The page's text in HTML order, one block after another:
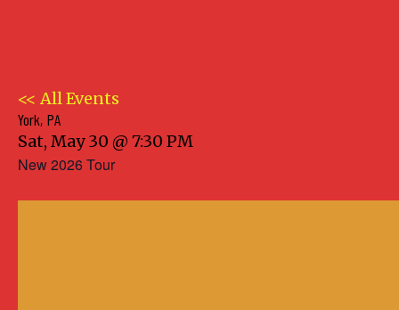
<< All Events
York, PA
Sat, May 30 @ 7:30 PM
New 2026 Tour